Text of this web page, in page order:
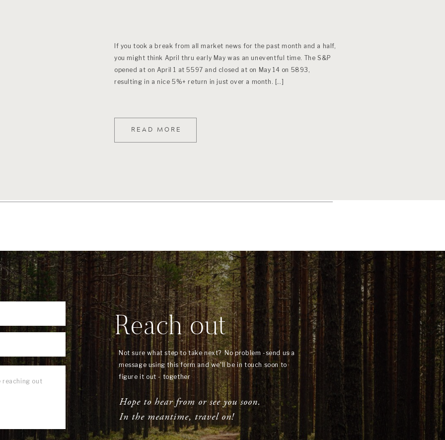
READ MORE
If you took a break from all market news for the past month and a half,
you might think April thru early May was an uneventful time. The S&P
opened at on April 1 at 5597 and closed at on May 14 on 5893,
resulting in a nice 5%+ return in just over a month. […]
Not sure what step to take next? No problem -send us a
message using this form and we'll be in touch soon to
figure it out - together
Reach out
Hope to hear from or see you soon.
In the meantime, travel on!